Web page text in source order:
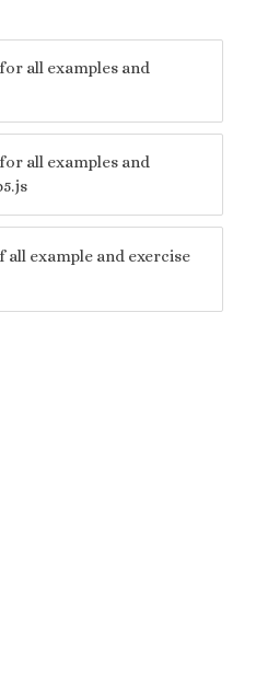
all examples and
all examples and
example and exercise